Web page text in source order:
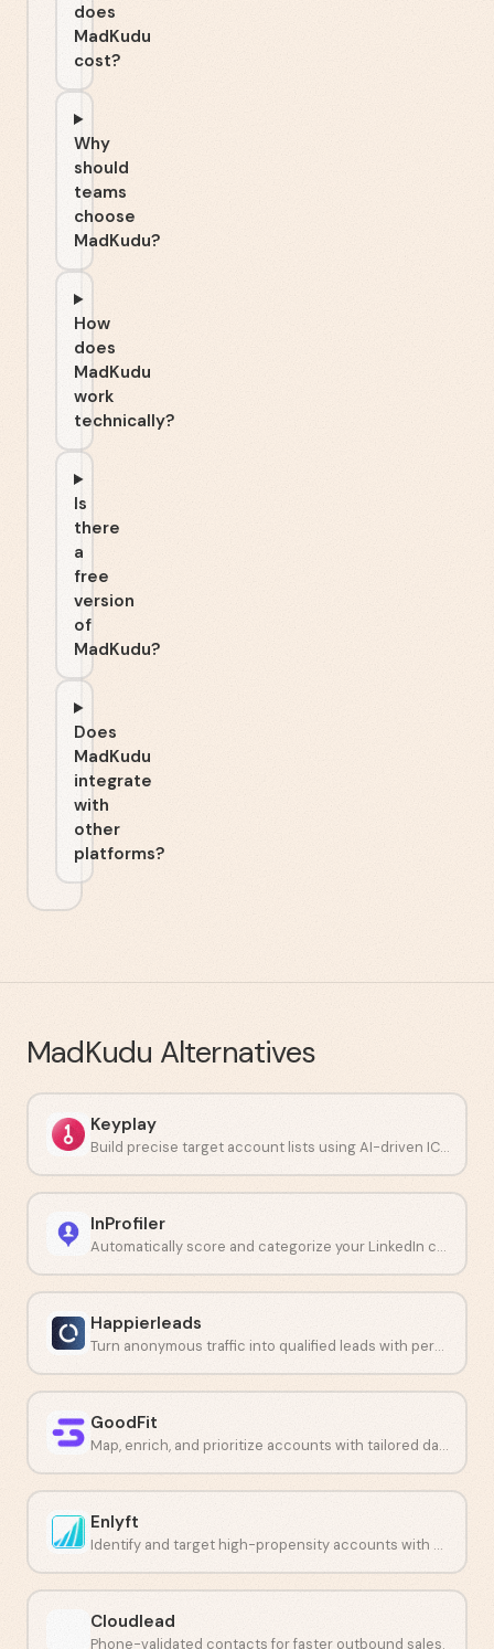
does
MadKudu
cost?
Why
should
teams
choose
MadKudu?
How
does
MadKudu
work
technically?
Is
there
a
free
version
of
MadKudu?
Does
MadKudu
integrate
with
other
platforms?
MadKudu Alternatives
Keyplay
Build precise target account lists using AI-driven ICP modeling.
InProfiler
Automatically score and categorize your LinkedIn connection requests with AI.
Happierleads
Turn anonymous traffic into qualified leads with personal-level identification.
GoodFit
Map, enrich, and prioritize accounts with tailored data.
Enlyft
Identify and target high-propensity accounts with AI-powered signals.
Cloudlead
Phone-validated contacts for faster outbound sales.